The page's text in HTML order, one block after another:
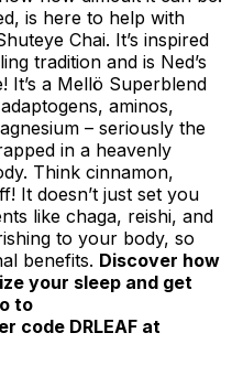
is here to help with
Chai. It’s inspired
tradition and is Ned’s
It’s a Mellö Superblend
aminos,
– seriously the
in a heavenly
Think cinnamon,
It doesn’t just set you
like chaga, reishi, and
to your body, so
benefits. Discover how
your sleep and get
to
code DRLEAF at